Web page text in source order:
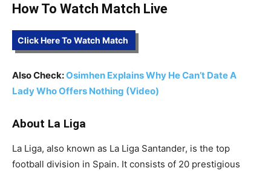
How To Watch Match Live
Click Here To Watch Match
Also Check:Osimhen Explains Why He Can’t Date A
Lady Who Offers Nothing (Video)
About La Liga
La Liga, also known as La Liga Santander, is the top
football division in Spain. It consists of 20 prestigious